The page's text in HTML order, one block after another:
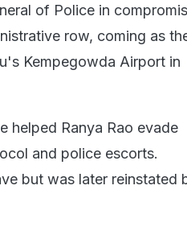
of Police in
row, coming as
Kempegowda Airport in
helped Ranya Rao evade
and police escorts.
but was later reinstated